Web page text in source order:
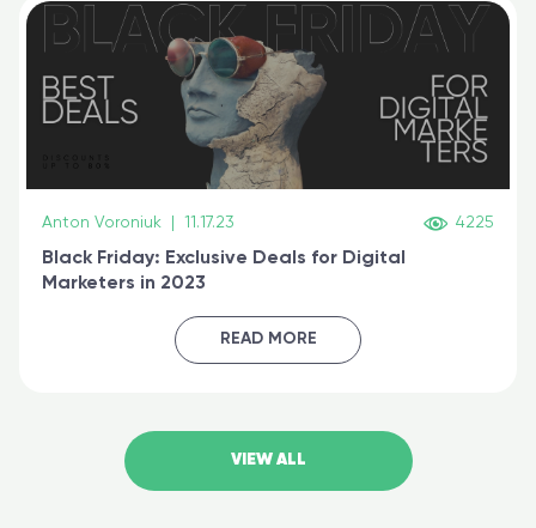
Anton Voroniuk 11.17.23 4225
Black Friday: Exclusive Deals for Digital
Marketers in 2023
READ MORE
VIEW ALL